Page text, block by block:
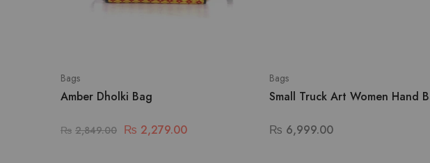
Bags
Amber Dholki Bag
₨ 2,849.00 ₨ 2,279.00
Bags
Small Truck Art Women Hand
₨ 6,999.00